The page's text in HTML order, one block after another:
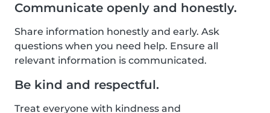
Communicate openly and honestly.
Share information honestly and early. Ask
questions when you need help. Ensure all
relevant information is communicated.
Be kind and respectful.
Treat everyone with kindness and